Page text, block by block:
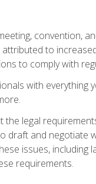
convention,
to
to comply with
with
legal
and negotiate
issues,
requirements.